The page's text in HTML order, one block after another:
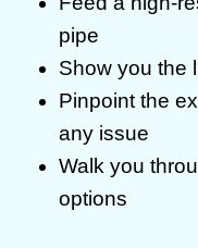
pipe
Show you the
Pinpoint the
any issue
Walk you
options